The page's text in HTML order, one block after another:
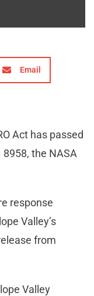
Email
Act has passed
the NASA
response
Valley’s
from
Valley